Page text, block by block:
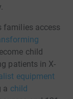
families access
child
patients in X-
equipment
a child